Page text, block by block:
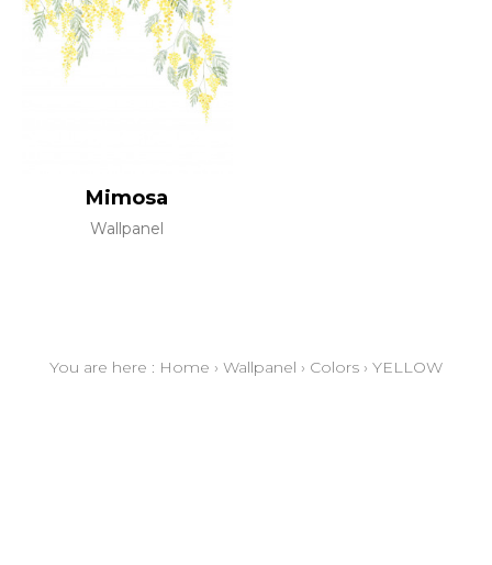
Mimosa
Wallpanel
You are here : Home › Wallpanel › Colors › YELLOW